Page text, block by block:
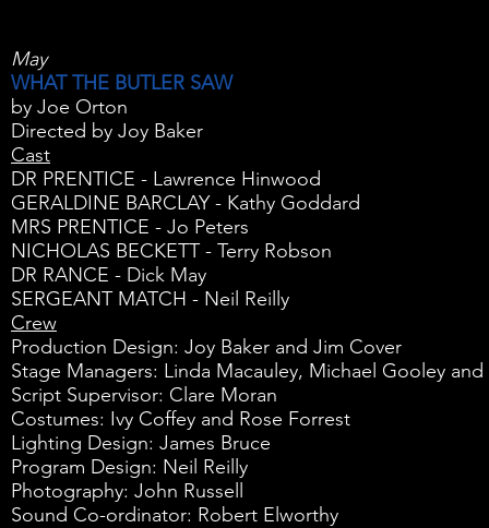
May
WHAT THE BUTLER SAW
by Joe Orton
Directed by Joy Baker
Cast
DR PRENTICE - Lawrence Hinwood
GERALDINE BARCLAY - Kathy Goddard
MRS PRENTICE - Jo Peters
NICHOLAS BECKETT - Terry Robson
DR RANCE - Dick May
SERGEANT MATCH - Neil Reilly
Crew
Production Design: Joy Baker and Jim Cover
Stage Managers: Linda Macauley, Michael Gooley
Script Supervisor: Clare Moran
Costumes: Ivy Coffey and Rose Forrest
Lighting Design: James Bruce
Program Design: Neil Reilly
Photography: John Russell
Sound Co-ordinator: Robert Elworthy